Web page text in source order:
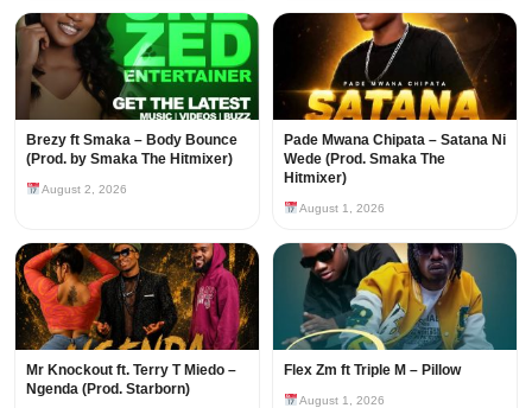
Brezy ft Smaka – Body Bounce
(Prod. by Smaka The Hitmixer)
August 2, 2026
Pade Mwana Chipata – Satana Ni
Wede (Prod. Smaka The
Hitmixer)
August 1, 2026
Mr Knockout ft. Terry T Miedo –
Ngenda (Prod. Starborn)
Flex Zm ft Triple M – Pillow
August 1, 2026